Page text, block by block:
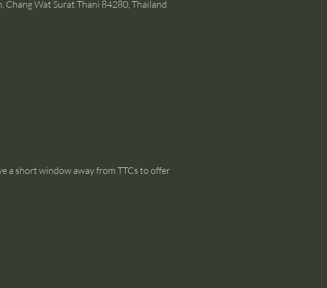
Chang Wat Surat Thani 84280, Thailand
a short window away from TTCs to offer